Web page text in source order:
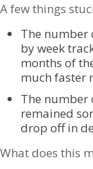
A few things
The number
by week
months of
much faster
The number
remained
drop off in
What does this